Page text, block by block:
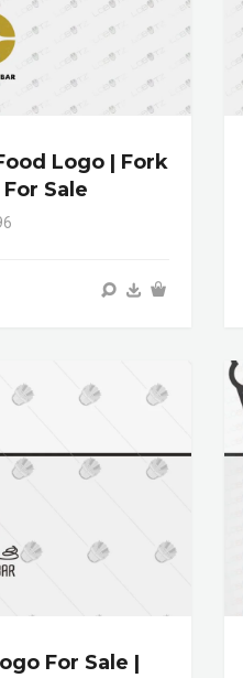
Logo | Fork
Sale
For Sale |